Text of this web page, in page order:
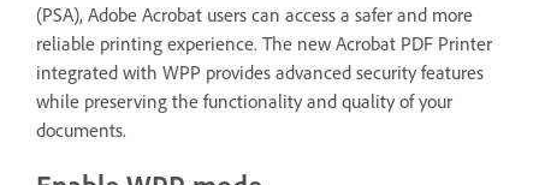
(PSA), Adobe Acrobat users can access a safer and more
reliable printing experience. The new Acrobat PDF Printer
integrated with WPP provides advanced security features
while preserving the functionality and quality of your
documents.